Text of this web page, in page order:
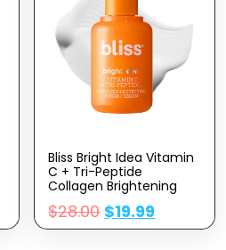
Bliss Bright Idea Vitamin
C + Tri-Peptide
Collagen Brightening
Face Skincare Serum –
Anti Aging, Reduces
Dark Spots, Boosts Skin
$28.00 $19.99